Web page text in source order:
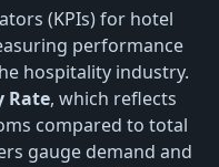
(KPIs) for hotel
performance
hospitality industry.
Rate, which reflects
compared to total
gauge demand and